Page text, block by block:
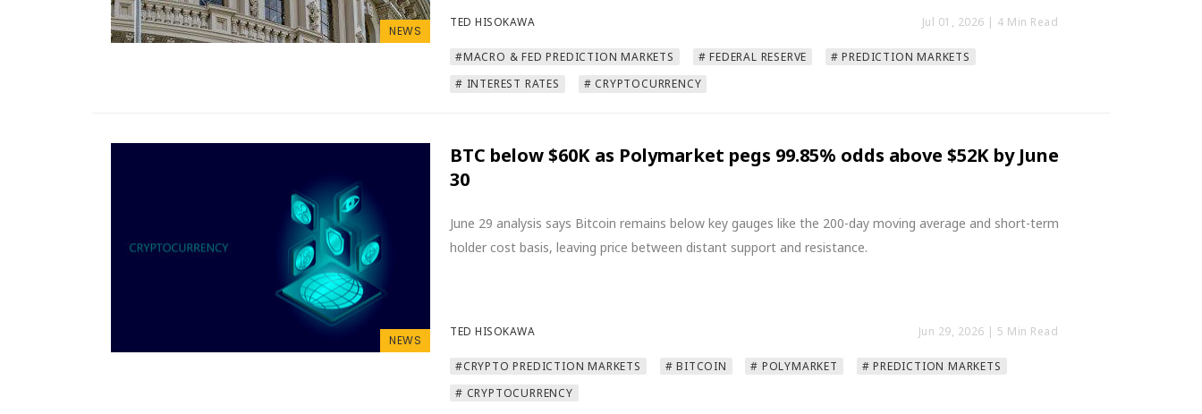
NEWS
TED HISOKAWA Jul 01, 2026 | 4 Min Read
#MACRO & FED PREDICTION MARKETS # FEDERAL RESERVE
# PREDICTION MARKETS
# INTEREST RATES
# CRYPTOCURRENCY
NEWS
BTC below $60K as Polymarket pegs 99.85% odds above $52K by June
30
June 29 analysis says Bitcoin remains below key gauges like the 200-day moving average and short-term
holder cost basis, leaving price between distant support and resistance.
TED HISOKAWA Jun 29, 2026 | 5 Min Read
#CRYPTO PREDICTION MARKETS # BITCOIN # POLYMARKET
# PREDICTION MARKETS
# CRYPTOCURRENCY